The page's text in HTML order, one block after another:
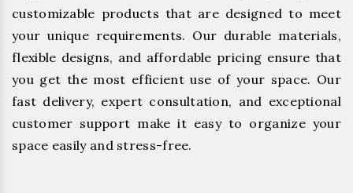
customizable products that are designed to meet
your unique requirements. Our durable materials,
flexible designs, and affordable pricing ensure that
you get the most efficient use of your space. Our
fast delivery, expert consultation, and exceptional
customer support make it easy to organize your
space easily and stress-free.